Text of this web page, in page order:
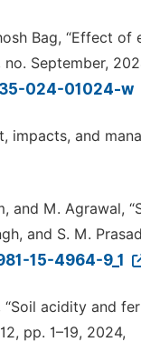
Bag, “Effect
no. September,
024-01024-w
impacts, and
and M.
and S. M.
15-4964-9_1
“Soil acidity and
pp. 1–19, 2024,